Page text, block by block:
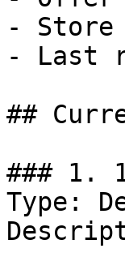
- Store
- Last
##
### 1.
Type: